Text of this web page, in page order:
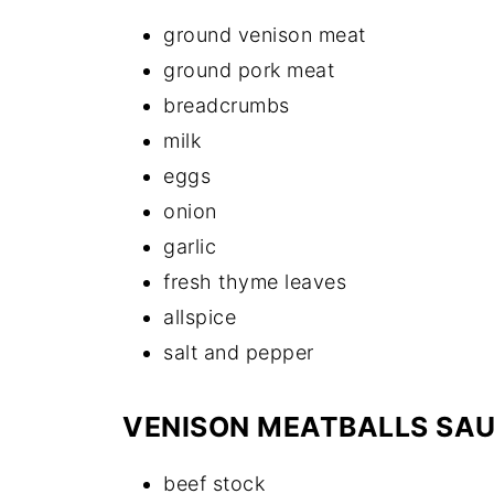
ground venison meat
ground pork meat
breadcrumbs
milk
eggs
onion
garlic
fresh thyme leaves
allspice
salt and pepper
VENISON MEATBALLS
beef stock